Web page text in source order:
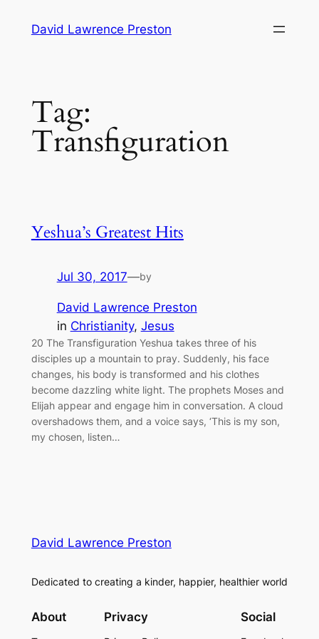
David Lawrence Preston
Tag:
Transfiguration
Yeshua’s Greatest Hits
Jul 30, 2017—by
David Lawrence Preston
in Christianity, Jesus
20 The Transfiguration Yeshua takes three of his
disciples up a mountain to pray. Suddenly, his face
changes, his body is transformed and his clothes
become dazzling white light. The prophets Moses and
Elijah appear and engage him in conversation. A cloud
overshadows them, and a voice says, ‘This is my son,
my chosen, listen…
David Lawrence Preston
Dedicated to creating a kinder, happier, healthier world
About Privacy Social